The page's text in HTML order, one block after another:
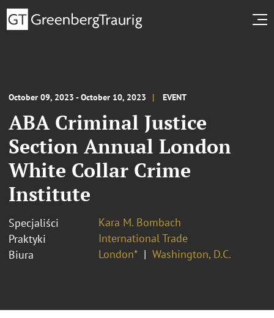
October 09, 2023 - October 10, 2023 EVENT
ABA Criminal Justice
Section Annual London
White Collar Crime
Institute
Specjaliści
Kara M. Bombach
Praktyki
International Trade
Biura
London* Washington, D.C.